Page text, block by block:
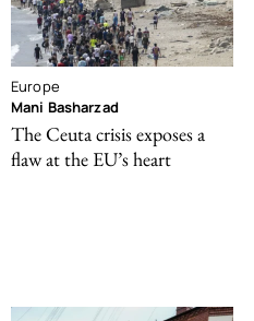
Europe
Mani Basharzad
The Ceuta crisis exposes a
flaw at the EU’s heart